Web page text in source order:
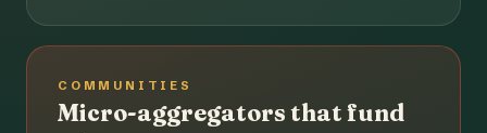
COMMUNITIES
Micro-aggregators that fund